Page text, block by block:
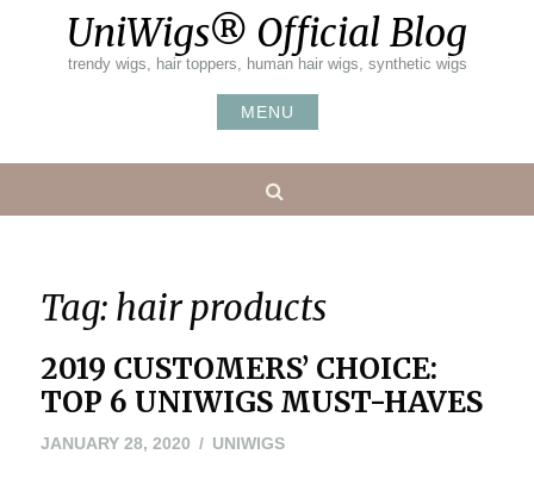
UniWigs® Official Blog
trendy wigs, hair toppers, human hair wigs, synthetic wigs
MENU
Tag: hair products
2019 CUSTOMERS’ CHOICE:
TOP 6 UNIWIGS MUST-HAVES
JANUARY 28, 2020FEBRUARY
UNIWIGS